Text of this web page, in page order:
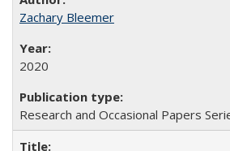
Zachary Bleemer
2020
Research and Occasional Papers